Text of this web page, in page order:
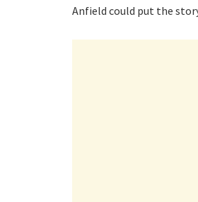
Anfield could put the